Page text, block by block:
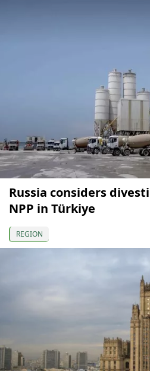
Russia considers
NPP in Türkiye
REGION